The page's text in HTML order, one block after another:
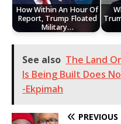
How Within An Hour Of
Report, Trump Floated
Military…
See also The Land
Is Being Built Does
-Ekpimah
PREVIOUS